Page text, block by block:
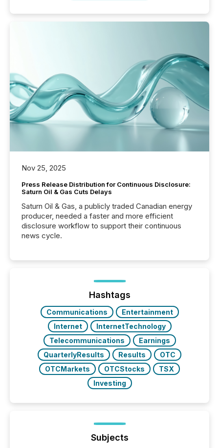
Nov 25, 2025
Press Release Distribution for Continuous Disclosure:
Saturn Oil & Gas Cuts Delays
Saturn Oil & Gas, a publicly traded Canadian energy
producer, needed a faster and more efficient
disclosure workflow to support their continuous
news cycle.
Hashtags
Communications
Entertainment
Internet
InternetTechnology
Telecommunications
Earnings
QuarterlyResults
Results
OTC
OTCMarkets
OTCStocks
TSX
Investing
Subjects